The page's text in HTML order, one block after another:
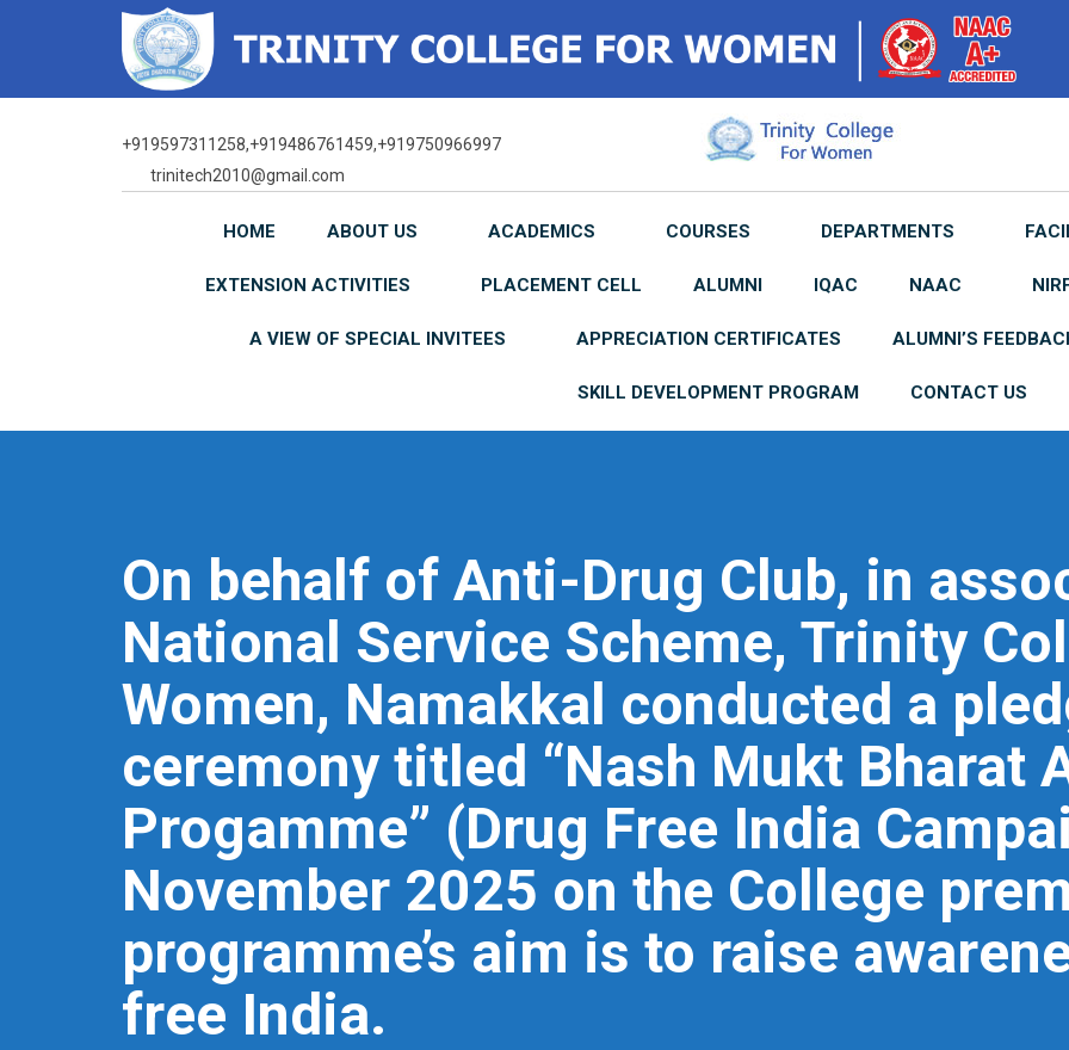
+919597311258,+919486761459,+919750966997
trinitech2010@gmail.com
HOME ABOUT US ACADEMICS COURSES DEPARTMENTS
EXTENSION ACTIVITIES PLACEMENT CELL ALUMNI IQAC NAAC
A VIEW OF SPECIAL INVITEES APPRECIATION CERTIFICATES ALUMNI’S
SKILL DEVELOPMENT PROGRAM CONTACT US
On behalf of Anti-Drug Club, in
National Service Scheme, Trinity
Women, Namakkal conducted a
ceremony titled “Nash Mukt Bharat
Progamme” (Drug Free India
November 2025 on the College
programme’s aim is to raise
free India.